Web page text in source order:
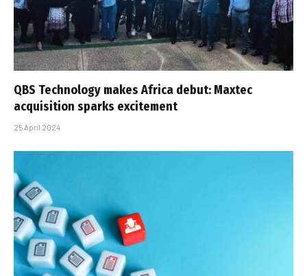
QBS Technology makes Africa debut: Maxtec
acquisition sparks excitement
25 April 2024